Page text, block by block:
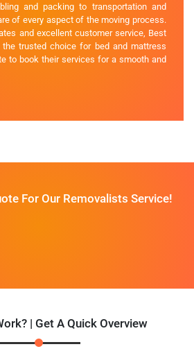
and packing to transportation and
of every aspect of the moving process.
and excellent customer service, Best
the trusted choice for bed and mattress
to book their services for a smooth and
For Our Removalists Service!
| Get A Quick Overview